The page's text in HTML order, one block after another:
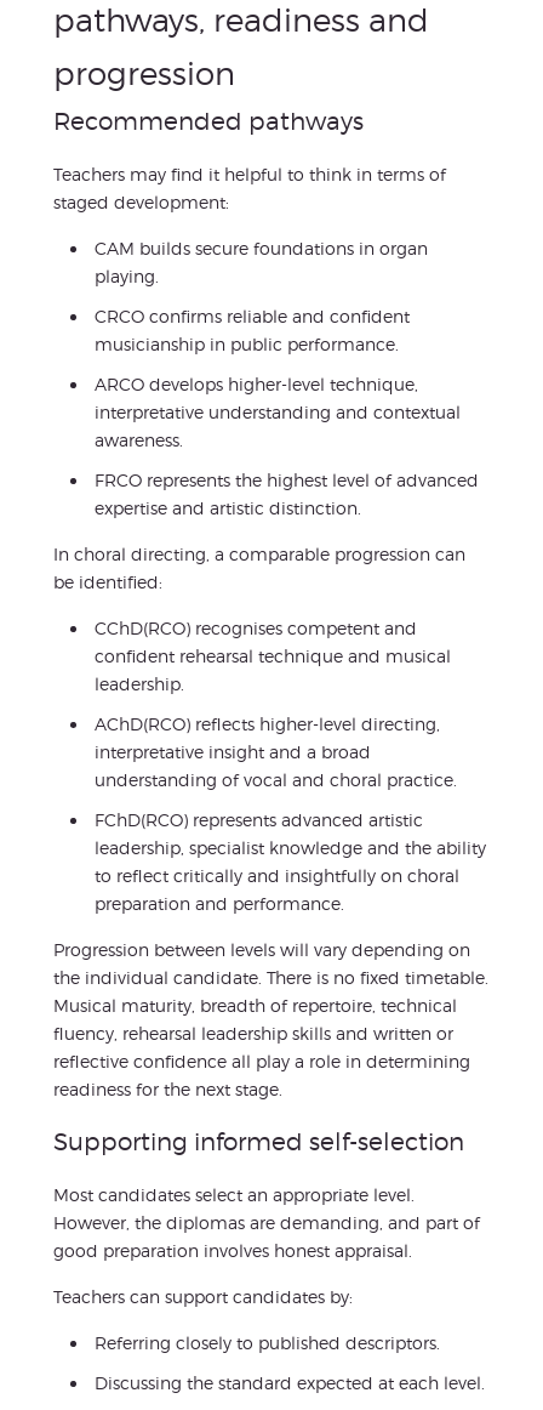
pathways, readiness and
progression
Recommended pathways
Teachers may find it helpful to think in terms of
staged development:
CAM builds secure foundations in organ
playing.
CRCO confirms reliable and confident
musicianship in public performance.
ARCO develops higher-level technique,
interpretative understanding and contextual
awareness.
FRCO represents the highest level of advanced
expertise and artistic distinction.
In choral directing, a comparable progression can
be identified:
CChD(RCO) recognises competent and
confident rehearsal technique and musical
leadership.
AChD(RCO) reflects higher-level directing,
interpretative insight and a broad
understanding of vocal and choral practice.
FChD(RCO) represents advanced artistic
leadership, specialist knowledge and the ability
to reflect critically and insightfully on choral
preparation and performance.
Progression between levels will vary depending on
the individual candidate. There is no fixed timetable.
Musical maturity, breadth of repertoire, technical
fluency, rehearsal leadership skills and written or
reflective confidence all play a role in determining
readiness for the next stage.
Supporting informed self-selection
Most candidates select an appropriate level.
However, the diplomas are demanding, and part of
good preparation involves honest appraisal.
Teachers can support candidates by:
Referring closely to published descriptors.
Discussing the standard expected at each level.